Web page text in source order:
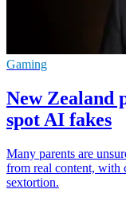
Gaming
New Zealand
spot AI fakes
Many parents are
from real content, with
sextortion.